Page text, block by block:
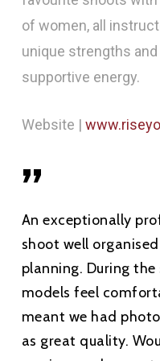
of women, all
unique strengths
supportive energy.
Website |
”
An exceptionally
shoot well
planning. During
models feel
meant we had
as great quality.